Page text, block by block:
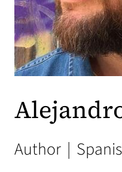
Author |